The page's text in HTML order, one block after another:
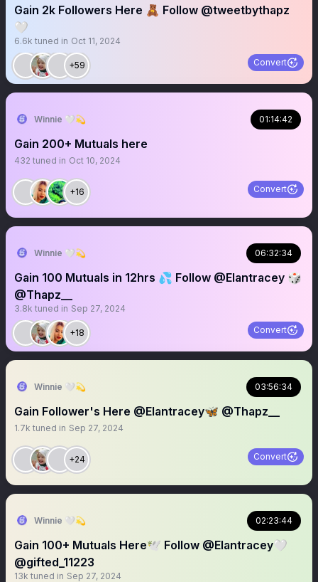
Gain 2k Followers Here 🧸 Follow @tweetbythapz
🤍
6.6k tuned in Oct 11, 2024
+59 Convert
Winnie 🤍💫 01:14:42
Gain 200+ Mutuals here
432 tuned in Oct 10, 2024
+16 Convert
Winnie 🤍💫 06:32:34
Gain 100 Mutuals in 12hrs 💦 Follow @Elantracey 🎲
@Thapz__
3.8k tuned in Sep 27, 2024
+18 Convert
Winnie 🤍💫 03:56:34
Gain Follower's Here @Elantracey🦋 @Thapz__
1.7k tuned in Sep 27, 2024
+24 Convert
Winnie 🤍💫 02:23:44
Gain 100+ Mutuals Here🕊️ Follow @Elantracey🤍
@gifted_11223
13k tuned in Sep 27, 2024